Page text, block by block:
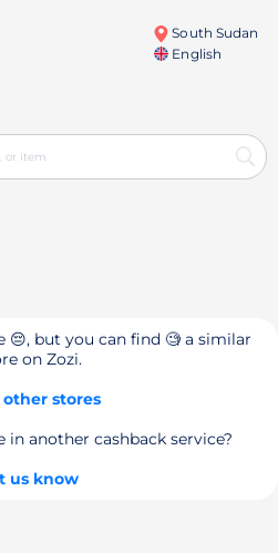
South Sudan
English
😔, but you can find 🧐 a similar
on Zozi.
stores
another cashback service?
us know